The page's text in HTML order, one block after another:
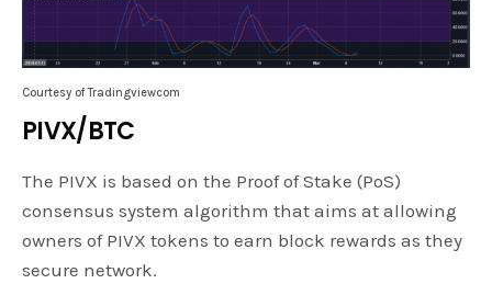
Courtesy of Tradingviewcom
PIVX/BTC
The PIVX is based on the Proof of Stake (PoS)
consensus system algorithm that aims at allowing
owners of PIVX tokens to earn block rewards as they
secure network.